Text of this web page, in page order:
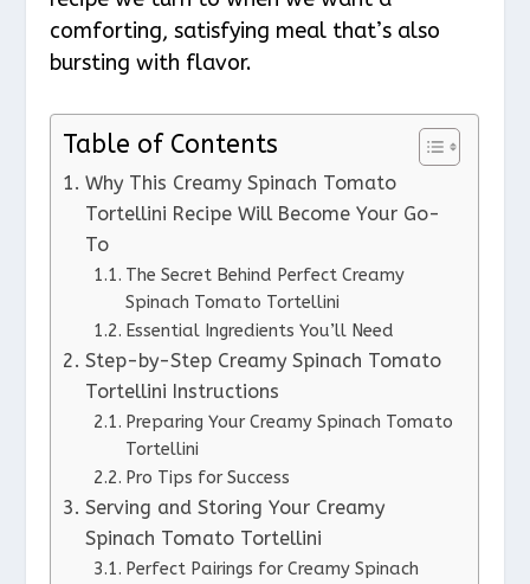
comforting, satisfying meal that’s also
bursting with flavor.
Table of Contents
Why This Creamy Spinach Tomato
Tortellini Recipe Will Become Your Go-
To
The Secret Behind Perfect Creamy
Spinach Tomato Tortellini
Essential Ingredients You’ll Need
Step-by-Step Creamy Spinach Tomato
Tortellini Instructions
Preparing Your Creamy Spinach Tomato
Tortellini
Pro Tips for Success
Serving and Storing Your Creamy
Spinach Tomato Tortellini
Perfect Pairings for Creamy Spinach